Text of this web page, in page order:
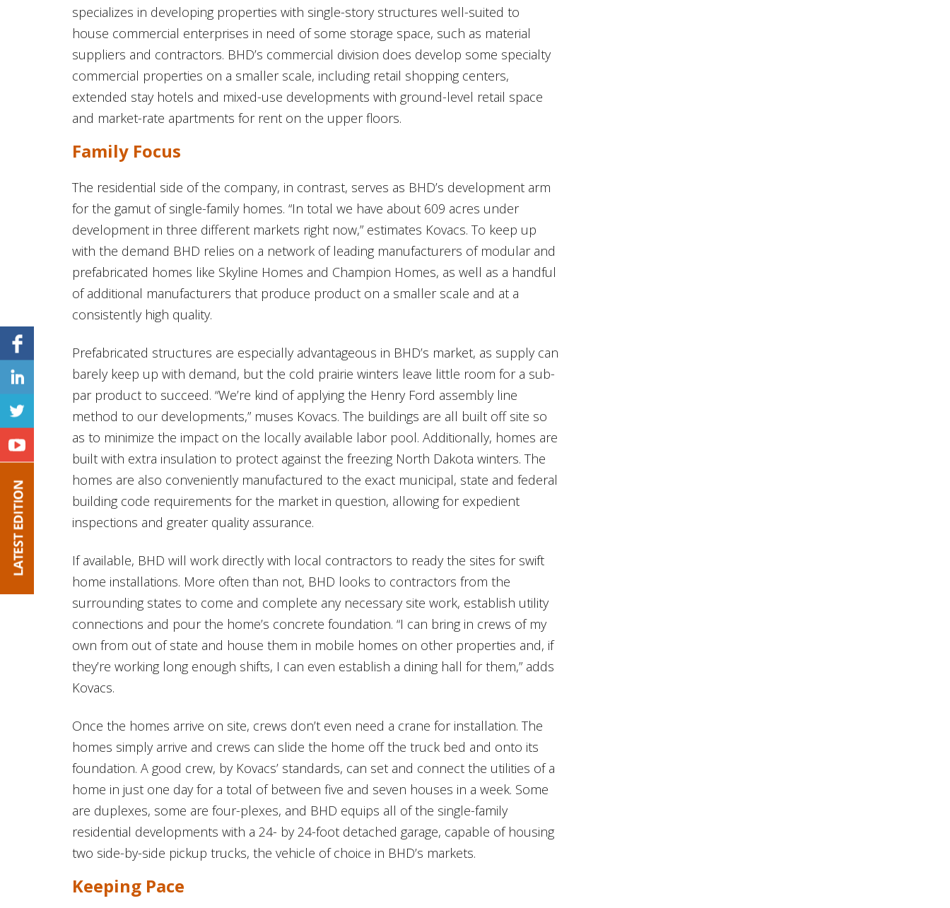
specializes in developing properties with single-story structures well-suited to
house commercial enterprises in need of some storage space, such as material
suppliers and contractors. BHD’s commercial division does develop some specialty
commercial properties on a smaller scale, including retail shopping centers,
extended stay hotels and mixed-use developments with ground-level retail space
and market-rate apartments for rent on the upper floors.
Family Focus
The residential side of the company, in contrast, serves as BHD’s development arm
for the gamut of single-family homes. “In total we have about 609 acres under
development in three different markets right now,” estimates Kovacs. To keep up
with the demand BHD relies on a network of leading manufacturers of modular and
prefabricated homes like Skyline Homes and Champion Homes, as well as a handful
of additional manufacturers that produce product on a smaller scale and at a
consistently high quality.
Prefabricated structures are especially advantageous in BHD’s market, as supply can
barely keep up with demand, but the cold prairie winters leave little room for a sub-
par product to succeed. “We’re kind of applying the Henry Ford assembly line
method to our developments,” muses Kovacs. The buildings are all built off site so
as to minimize the impact on the locally available labor pool. Additionally, homes are
built with extra insulation to protect against the freezing North Dakota winters. The
homes are also conveniently manufactured to the exact municipal, state and federal
building code requirements for the market in question, allowing for expedient
inspections and greater quality assurance.
If available, BHD will work directly with local contractors to ready the sites for swift
home installations. More often than not, BHD looks to contractors from the
surrounding states to come and complete any necessary site work, establish utility
connections and pour the home’s concrete foundation. “I can bring in crews of my
own from out of state and house them in mobile homes on other properties and, if
they’re working long enough shifts, I can even establish a dining hall for them,” adds
Kovacs.
Once the homes arrive on site, crews don’t even need a crane for installation. The
homes simply arrive and crews can slide the home off the truck bed and onto its
foundation. A good crew, by Kovacs’ standards, can set and connect the utilities of a
home in just one day for a total of between five and seven houses in a week. Some
are duplexes, some are four-plexes, and BHD equips all of the single-family
residential developments with a 24- by 24-foot detached garage, capable of housing
two side-by-side pickup trucks, the vehicle of choice in BHD’s markets.
Keeping Pace